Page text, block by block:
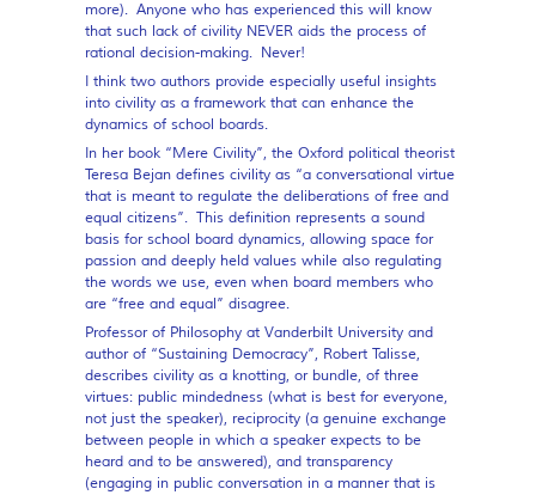
more). Anyone who has experienced this will know
that such lack of civility NEVER aids the process of
rational decision-making. Never!
I think two authors provide especially useful insights
into civility as a framework that can enhance the
dynamics of school boards.
In her book “Mere Civility”, the Oxford political theorist
Teresa Bejan defines civility as “a conversational virtue
that is meant to regulate the deliberations of free and
equal citizens”. This definition represents a sound
basis for school board dynamics, allowing space for
passion and deeply held values while also regulating
the words we use, even when board members who
are “free and equal” disagree.
Professor of Philosophy at Vanderbilt University and
author of “Sustaining Democracy”, Robert Talisse,
describes civility as a knotting, or bundle, of three
virtues: public mindedness (what is best for everyone,
not just the speaker), reciprocity (a genuine exchange
between people in which a speaker expects to be
heard and to be answered), and transparency
(engaging in public conversation in a manner that is